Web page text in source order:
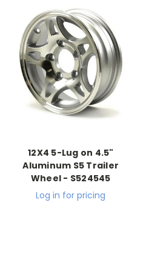
12X4 5-Lug on 4.5"
Aluminum S5 Trailer
Wheel - S524545
Log in for pricing